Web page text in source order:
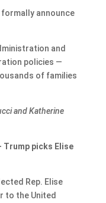
formally announce
and
policies —
of families
and Katherine
Trump picks Elise
Rep. Elise
to the United